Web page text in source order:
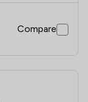
Compare